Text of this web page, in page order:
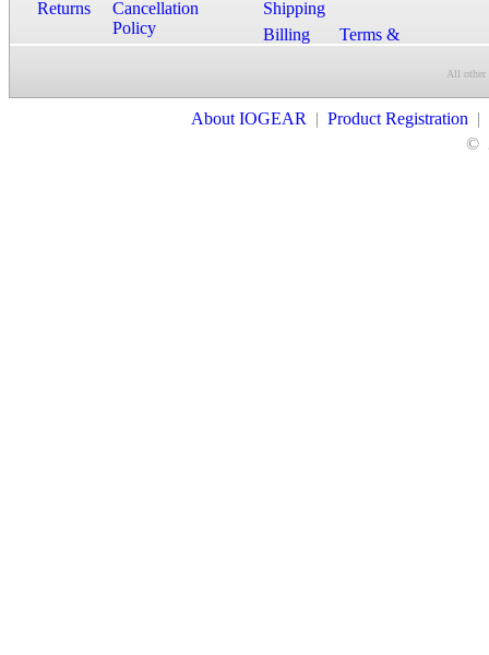
Returns
Cancellation
Policy
Shipping
Billing
Terms &
All other
About IOGEAR | Product Registration |
©